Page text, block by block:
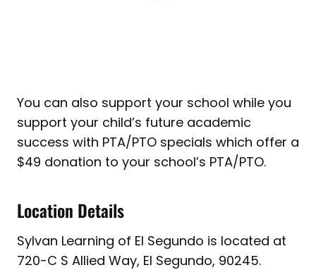
You can also support your school while you
support your child’s future academic
success with PTA/PTO specials which offer a
$49 donation to your school’s PTA/PTO.
Location Details
Sylvan Learning of El Segundo is located at
720-C S Allied Way, El Segundo, 90245.